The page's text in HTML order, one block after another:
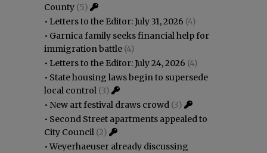
County (5)
• Letters to the Editor: July 31, 2026 (4)
• Garnica family seeks financial help for
immigration battle (4)
• Letters to the Editor: July 24, 2026 (4)
• State housing laws begin to supersede
local control (3)
• New art festival draws crowd (3)
• Second Street apartments appealed to
City Council (2)
•Weyerhaeuser already discussing